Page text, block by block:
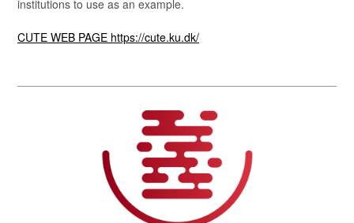
institutions to use as an example.
CUTE WEB PAGE https://cute.ku.dk/